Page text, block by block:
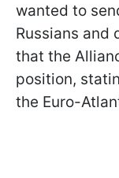
wanted to
Russians and
that the
position,
the Euro-